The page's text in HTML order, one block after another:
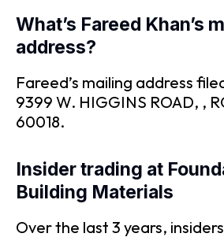
What’s Fareed Khan’s
address?
Fareed’s mailing address
9399 W. HIGGINS ROAD, ,
60018.
Insider trading at
Building Materials
Over the last 3 years,